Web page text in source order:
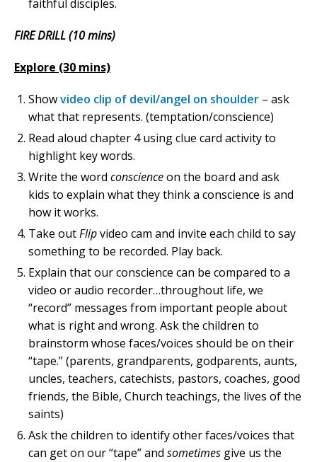
faithful disciples.
FIRE DRILL (10 mins)
Explore (30 mins)
Showvideo clip of devil/angel on shoulder – ask
what that represents. (temptation/conscience)
Read aloud chapter 4 using clue card activity to
highlight key words.
Write the word conscienceon the board and ask
kids to explain what they think a conscience is and
how it works.
Take outFlipvideo cam and invite each child to say
something to be recorded. Play back.
Explain that our conscience can be compared to a
video or audio recorder…throughout life, we
“record” messages from important people about
what is right and wrong. Ask the children to
brainstorm whose faces/voices should be on their
“tape.” (parents, grandparents, godparents, aunts,
uncles, teachers, catechists, pastors, coaches, good
friends, the Bible, Church teachings, the lives of the
saints)
Ask the children to identify other faces/voices that
can get on our “tape” and sometimes give us the